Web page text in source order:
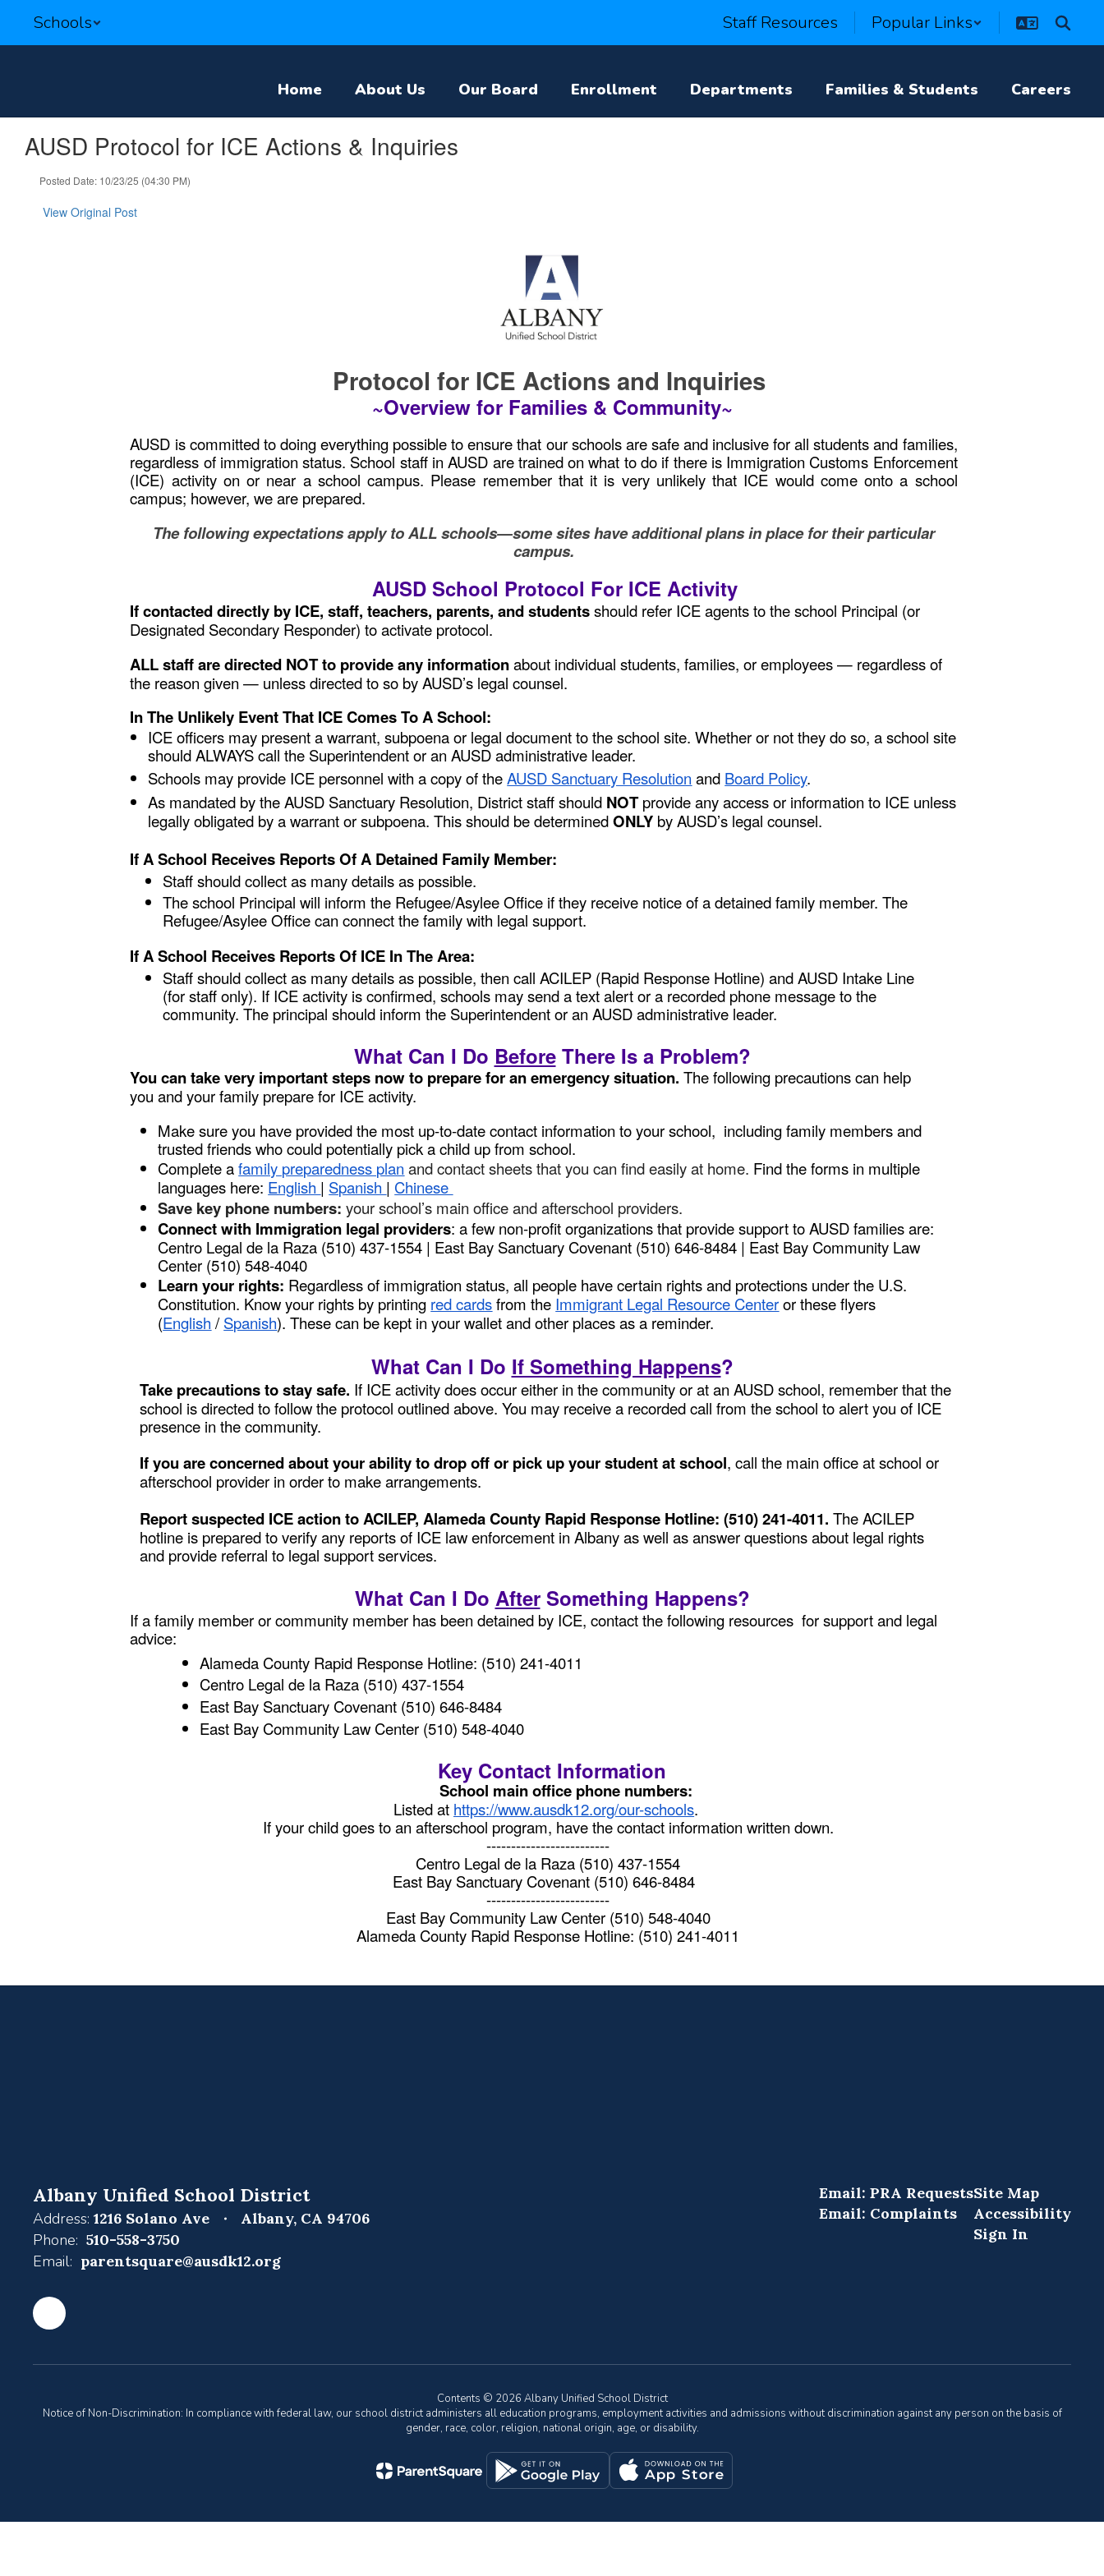
main
Schools Staff Resources Popular Links
Home About Us Our Board Enrollment Departments Families & Students Careers
AUSD Protocol for ICE Actions & Inquiries
Posted Date: 10/23/25 (04:30 PM)
View Original Post
Protocol for ICE Actions and Inquiries
~Overview for Families & Community~
AUSD is committed to doing everything possible to ensure that our schools are safe and inclusive for all students and families,
regardless of immigration status. School staff in AUSD are trained on what to do if there is Immigration Customs Enforcement
(ICE) activity on or near a school campus. Please remember that it is very unlikely that ICE would come onto a school
campus; however, we are prepared.
The following expectations apply to ALL schools—some sites have additional plans in place for their particular
campus.
AUSD School Protocol For ICE Activity
If contacted directly by ICE, staff, teachers, parents, and studentsshould refer ICE agents to the school Principal (or
Designated Secondary Responder) to activate protocol.
ALL staff are directed NOT to provide any informationabout individual students, families, or employees — regardless of
the reason given — unless directed to so by AUSD’s legal counsel.
In The Unlikely Event That ICE Comes To A School:
ICE officers may present a warrant, subpoena or legal document to the school site. Whether or not they do so, a school site
should ALWAYS call the Superintendent or an AUSD administrative leader.
Schools may provide ICE personnel with a copy of theAUSD Sanctuary Resolution and Board Policy.
As mandated by the AUSD Sanctuary Resolution, District staff should NOTprovide any access or information to ICE unless
legally obligated by a warrant or subpoena. This should be determinedONLY by AUSD’s legal counsel.
If A School Receives Reports Of A Detained Family Member:
Staff should collect as many details as possible.
The school Principal will inform the Refugee/Asylee Office if they receive notice of a detained family member. The
Refugee/Asylee Office can connect the family with legal support.
If A School Receives Reports Of ICE In The Area:
Staff should collect as many details as possible, then call ACILEP (Rapid Response Hotline) and AUSD Intake Line
(for staff only). If ICE activity is confirmed, schools may send a text alert or a recorded phone message to the
community. The principal should inform the Superintendent or an AUSD administrative leader.
What Can I Do BeforeThere Is a Problem?
You can take very important steps now to prepare for an emergency situation.The following precautions can help
you and your family prepare for ICE activity.
Make sure you have provided the most up-to-date contact information to your school, including family members and
trusted friends who could potentially pick a child up from school.
Complete afamily preparedness plan and contact sheets that you can find easily at home. Find the forms in multiple
languages here: English | Spanish | Chinese
Save key phone numbers:your school’s main office and afterschool providers.
Connect with Immigration legal providers: a few non-profit organizations that provide support to AUSD families are:
Centro Legal de la Raza (510) 437-1554 | East Bay Sanctuary Covenant (510) 646-8484 | East Bay Community Law
Center (510) 548-4040
Learn your rights: Regardless of immigration status, all people have certain rights and protections under the U.S.
Constitution. Know your rights by printing red cardsfrom the Immigrant Legal Resource Centeror these flyers
(English /Spanish). These can be kept in your wallet and other places as a reminder.
What Can I Do If Something Happens?
Take precautions to stay safe. If ICE activity does occur either in the community or at an AUSD school, remember that the
school is directed to follow the protocol outlined above. You may receive a recorded call from the school to alert you of ICE
presence in the community.
If you are concerned about your ability to drop off or pick up your student at school, call the main office at school or
afterschool provider in order to make arrangements.
Report suspected ICE action to ACILEP, Alameda County Rapid Response Hotline: (510) 241-4011.The ACILEP
hotline is prepared to verify any reports of ICE law enforcement in Albany as well as answer questions about legal rights
and provide referral to legal support services.
What Can I Do AfterSomething Happens?
If a family member or community member has been detained by ICE, contact the following resources for support and legal
advice:
Alameda County Rapid Response Hotline: (510) 241-4011
Centro Legal de la Raza (510) 437-1554
East Bay Sanctuary Covenant (510) 646-8484
East Bay Community Law Center (510) 548-4040
Key Contact Information
School main office phone numbers:
Listed at https://www.ausdk12.org/our-schools.
If your child goes to an afterschool program, have the contact information written down.
-------------------------
Centro Legal de la Raza (510) 437-1554
East Bay Sanctuary Covenant (510) 646-8484
-------------------------
East Bay Community Law Center (510) 548-4040
Alameda County Rapid Response Hotline: (510) 241-4011
Albany Unified School District
Address: 1216 Solano Ave Albany, CA 94706
Phone: 510-558-3750
Email: parentsquare@ausdk12.org
Email: PRA Requests
Email: Complaints
Site Map
Accessibility
Sign In
Contents © 2026 Albany Unified School District
Notice of Non-Discrimination: In compliance with federal law, our school district administers all education programs, employment activities and admissions without discrimination against any person on the basis of
gender, race, color, religion, national origin, age, or disability.